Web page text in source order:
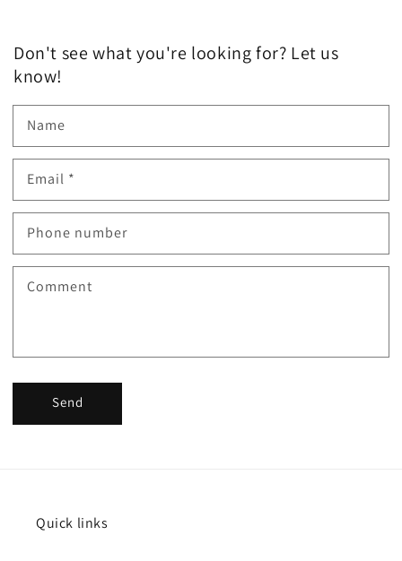
Don't see what you're looking for? Let us
know!
Name
Email *
Phone number
Comment
Send
Quick links